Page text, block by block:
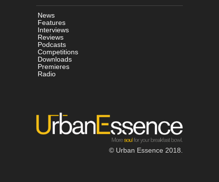
News
Features
Interviews
Reviews
Podcasts
Competitions
Downloads
Premieres
Radio
© Urban Essence 2018.